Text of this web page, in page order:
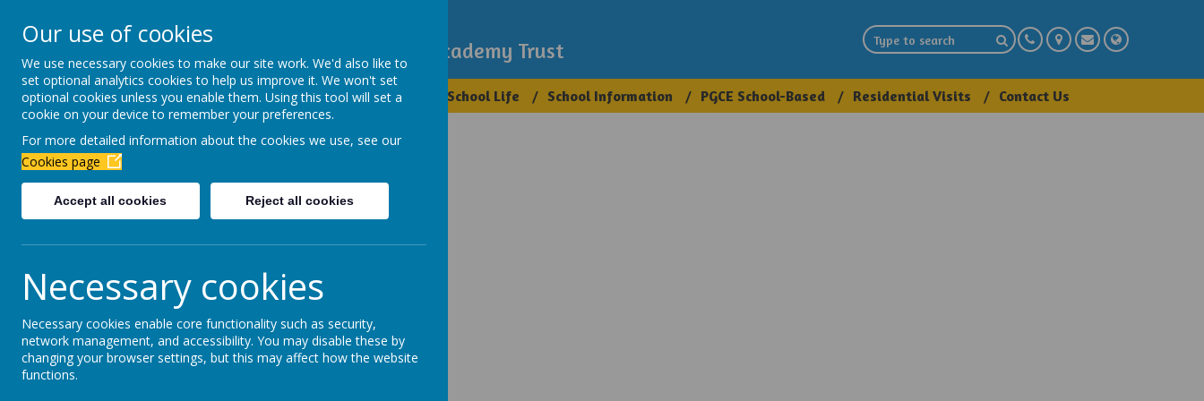
Newbottle Primary Academy
Aim High Academy Trust
About Us Virtual Office Year groups School Life School Information PGCE School-Based Residential Visits Contact Us
January 2026
Coming soon...
Our use of cookies
We use necessary cookies to make our site work. We'd also like to
set optional analytics cookies to help us improve it. We won't set
optional cookies unless you enable them. Using this tool will set a
cookie on your device to remember your preferences.
For more detailed information about the cookies we use, see our
Cookies page
Accept all cookies Reject all cookies
Necessary cookies
Necessary cookies enable core functionality such as security,
network management, and accessibility. You may disable these by
changing your browser settings, but this may affect how the website
functions.